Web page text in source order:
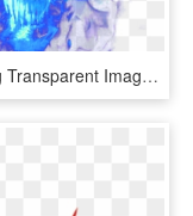
Blue Flame Png Transparent Image - Blue Flames Png Transparent, Png Download